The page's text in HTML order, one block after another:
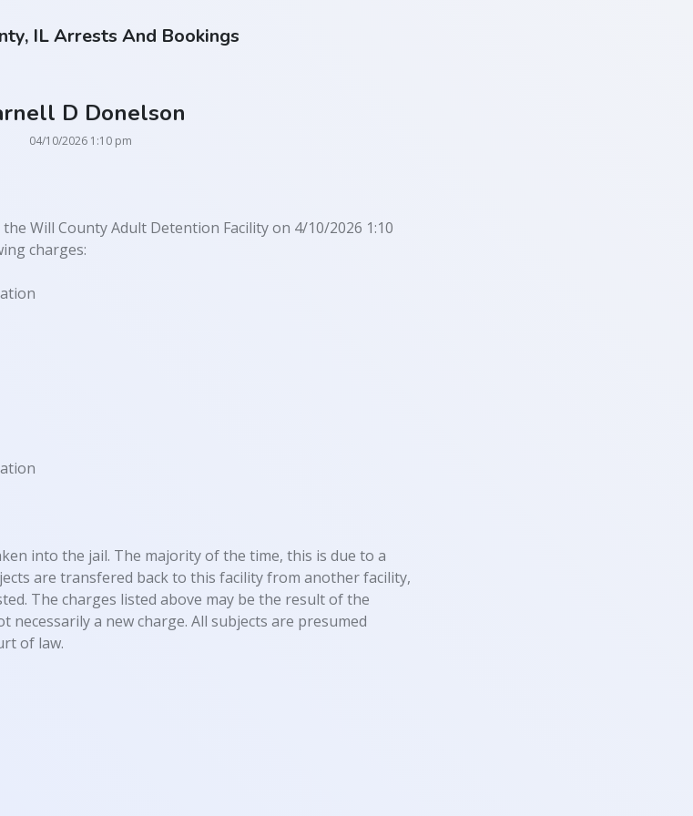
IL Arrests And Bookings
D Donelson
04/10/2026 1:10 pm
Will County Adult Detention Facility on 4/10/2026 1:10
charges:
into the jail. The majority of the time, this is due to a
are transfered back to this facility from another facility,
The charges listed above may be the result of the
a new charge. All subjects are presumed
of law.